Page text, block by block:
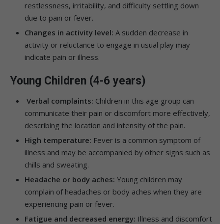
restlessness, irritability, and difficulty settling down
due to pain or fever.
Changes in activity level: A sudden decrease in
activity or reluctance to engage in usual play may
indicate pain or illness.
Young Children (4-6 years)
Verbal complaints: Children in this age group can
communicate their pain or discomfort more effectively,
describing the location and intensity of the pain.
High temperature: Fever is a common symptom of
illness and may be accompanied by other signs such as
chills and sweating.
Headache or body aches: Young children may
complain of headaches or body aches when they are
experiencing pain or fever.
Fatigue and decreased energy: Illness and discomfort